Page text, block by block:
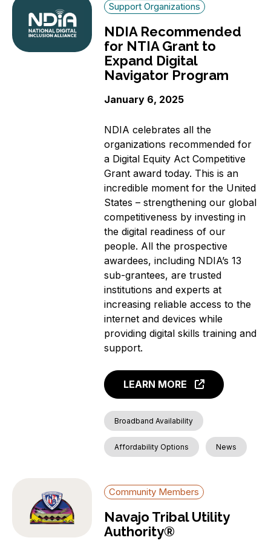
Support Organizations
NDIA Recommended
for NTIA Grant to
Expand Digital
Navigator Program
January 6, 2025
NDIA celebrates all the
organizations recommended for
a Digital Equity Act Competitive
Grant award today. This is an
incredible moment for the United
States – strengthening our global
competitiveness by investing in
the digital readiness of our
people. All the prospective
awardees, including NDIA’s 13
sub-grantees, are trusted
institutions and experts at
increasing reliable access to the
internet and devices while
providing digital skills training and
support.
LEARN MORE
Broadband Availability
Affordability Options News
Community Members
Navajo Tribal Utility
Authority®